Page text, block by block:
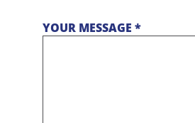
YOUR MESSAGE *